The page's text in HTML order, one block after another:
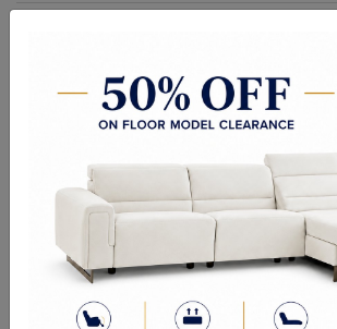
Choice of Fabric, Leather or Vinyl
Side Chair: 19.75"Wx25.00"Dx40.00"H
Quality Made In Canada Woods & Stains
Our Process